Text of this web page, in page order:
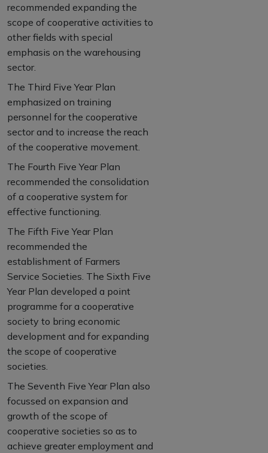
recommended expanding the
scope of cooperative activities to
other fields with special
emphasis on the warehousing
sector.
The Third Five Year Plan
emphasized on training
personnel for the cooperative
sector and to increase the reach
of the cooperative movement.
The Fourth Five Year Plan
recommended the consolidation
of a cooperative system for
effective functioning.
The Fifth Five Year Plan
recommended the
establishment of Farmers
Service Societies. The Sixth Five
Year Plan developed a point
programme for a cooperative
society to bring economic
development and for expanding
the scope of cooperative
societies.
The Seventh Five Year Plan also
focussed on expansion and
growth of the scope of
cooperative societies so as to
achieve greater employment and